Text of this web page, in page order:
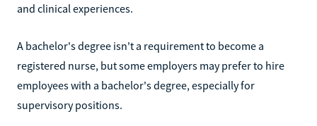
and clinical experiences.
A bachelor's degree isn't a requirement to become a
registered nurse, but some employers may prefer to hire
employees with a bachelor's degree, especially for
supervisory positions.